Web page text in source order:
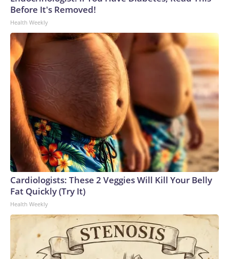
Before It's Removed!
Health Weekly
Cardiologists: These 2 Veggies Will Kill Your Belly
Fat Quickly (Try It)
Health Weekly